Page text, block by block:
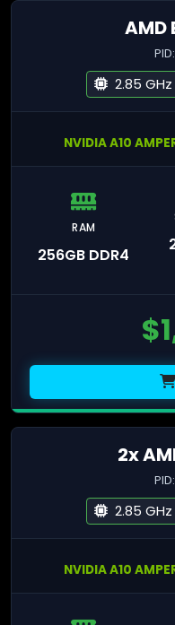
AMD
2.85
NVIDIA A10
RAM
256GB DDR4
$
2x
2.85
NVIDIA A10